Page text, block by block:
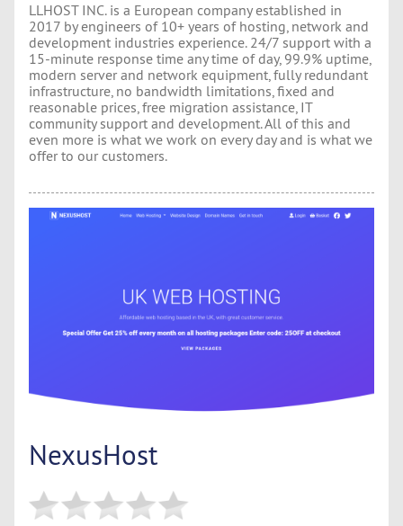
LLHOST INC. is a European company established in
2017 by engineers of 10+ years of hosting, network and
development industries experience. 24/7 support with a
15-minute response time any time of day, 99.9% uptime,
modern server and network equipment, fully redundant
infrastructure, no bandwidth limitations, fixed and
reasonable prices, free migration assistance, IT
community support and development. All of this and
even more is what we work on every day and is what we
offer to our customers.
NexusHost